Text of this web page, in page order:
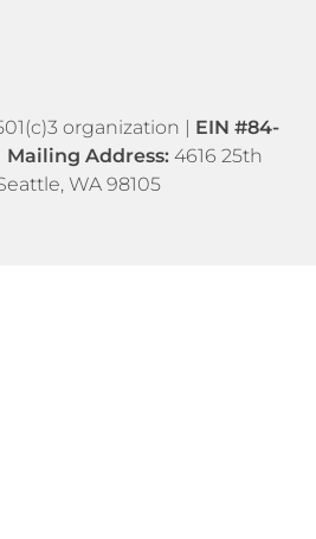
organization | EIN #84-
Mailing Address: 4616 25th
WA 98105